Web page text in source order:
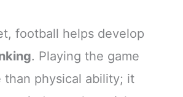
football helps develop
. Playing the game
than physical ability; it